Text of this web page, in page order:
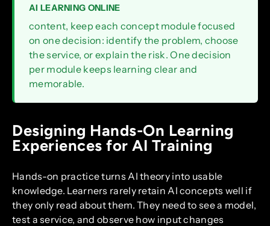
AI LEARNING ONLINE
content, keep each concept module focused
on one decision: identify the problem, choose
the service, or explain the risk. One decision
per module keeps learning clear and
memorable.
Designing Hands-On Learning
Experiences for AI Training
Hands-on practice turns AI theory into usable
knowledge. Learners rarely retain AI concepts well if
they only read about them. They need to see a model,
test a service, and observe how input changes